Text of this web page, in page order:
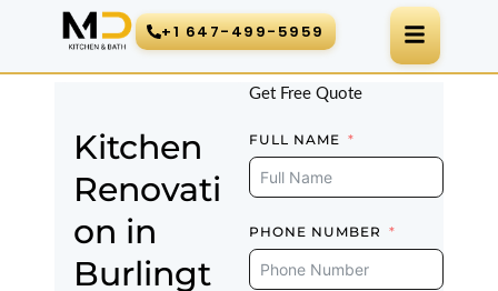
+1 647-499-5959
Kitchen
Renovati
on in
Burlingt
Get Free Quote
FULL NAME
PHONE NUMBER